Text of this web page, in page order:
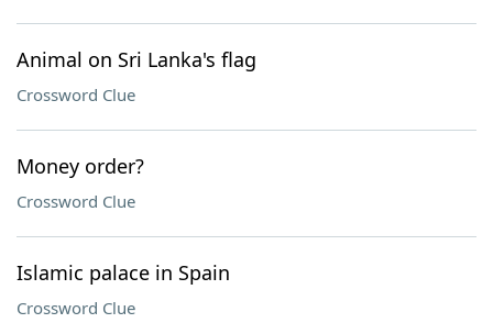
Animal on Sri Lanka's flag
Crossword Clue
Money order?
Crossword Clue
Islamic palace in Spain
Crossword Clue